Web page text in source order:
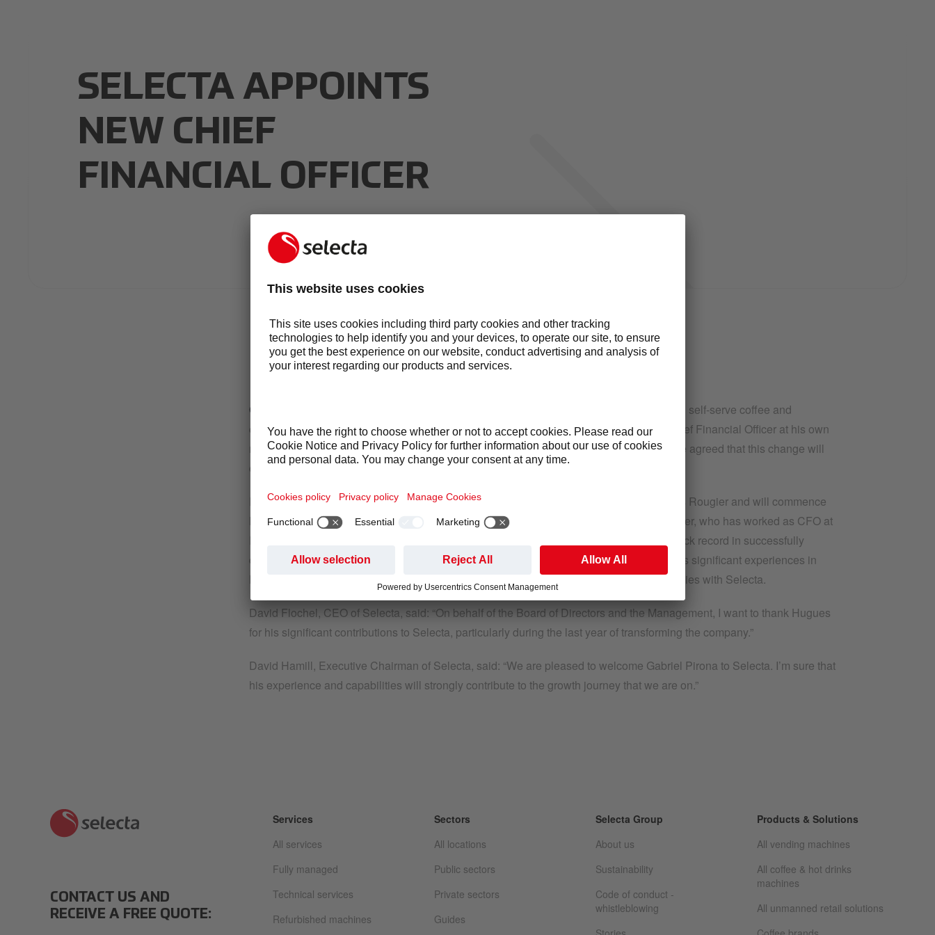
SELECTA APPOINTS
NEW CHIEF
FINANCIAL OFFICER
Cham, 14. March 2018,
Selecta Group B.V. (“Selecta”), a European leader in unattended self-serve coffee and
convenience food, today announced that Hugues Rougier will resign from his role as Chief Financial Officer at his own
request to pursue other opportunities outside of Selecta. The Board and Mr. Rougier have agreed that this change will
come into effect on March 31, 2018.
Following this, Selecta is delighted to announce that Gabriel Pirona will succeed Hugues Rougier and will commence
his role as the new CFO on April 1, 2018. Mr. Pirona is a multi-lingual senior finance leader, who has worked as CFO at
Photo-Me, a UK publicly listed company, during the past three years. He has a proven track record in successfully
delivering business transformation and creating value through growth. He furthermore has significant experiences in
M&A and a strong commercial background in businesses that demonstrate many similarities with Selecta.
David Flochel, CEO of Selecta, said: “On behalf of the Board of Directors and the Management, I want to thank Hugues
for his significant contributions to Selecta, particularly during the last year of transforming the company.”
David Hamill, Executive Chairman of Selecta, said: “We are pleased to welcome Gabriel Pirona to Selecta. I’m sure that
his experience and capabilities will strongly contribute to the growth journey that we are on.”
CONTACT US AND
RECEIVE A FREE QUOTE:
Services
All services
Fully managed
Technical services
Refurbished machines
Sectors
All locations
Public sectors
Private sectors
Guides
Selecta Group
About us
Sustainability
Code of conduct -
whistleblowing
Products & Solutions
All vending machines
All coffee & hot drinks
machines
All unmanned retail solutions